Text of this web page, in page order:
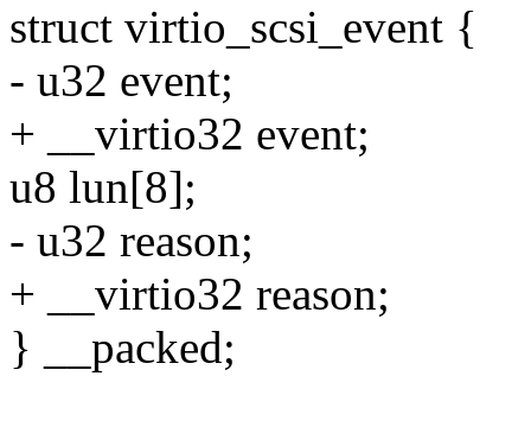
struct virtio_scsi_event {
- u32 event;
+ __virtio32 event;
u8 lun[8];
- u32 reason;
+ __virtio32 reason;
} __packed;